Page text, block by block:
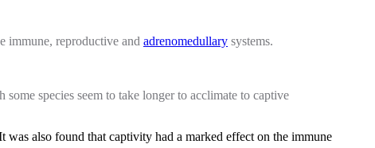
immune, reproductive and adrenomedullary systems.
species seem to take longer to acclimate to captive
also found that captivity had a marked effect on the immune